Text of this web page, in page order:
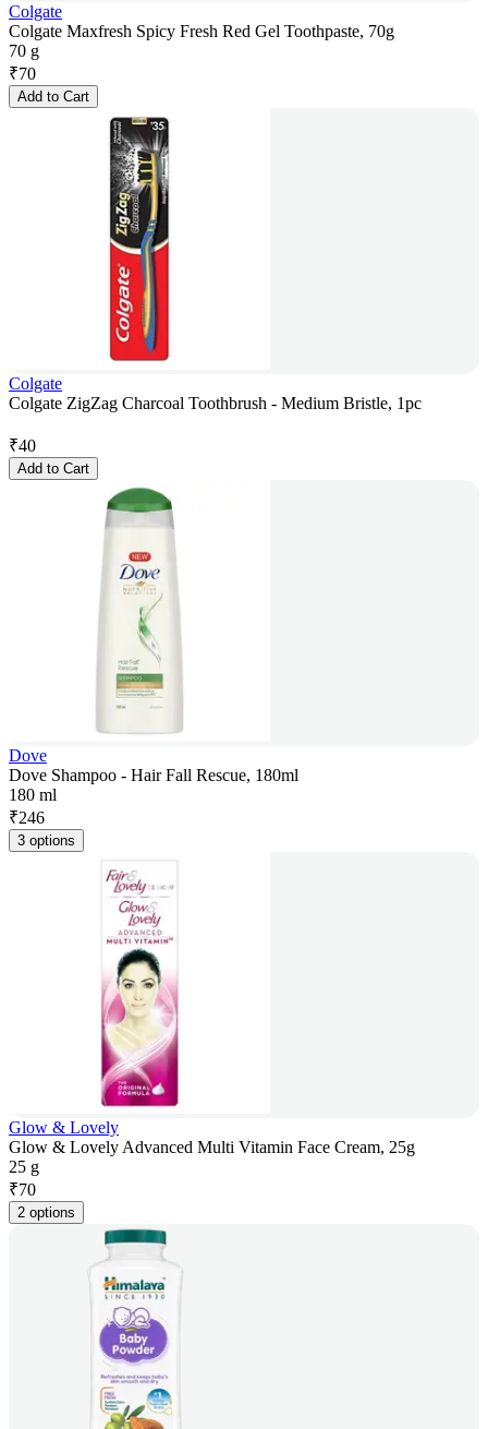
Colgate
Colgate Maxfresh Spicy Fresh Red Gel Toothpaste, 70g
70 g
₹70
Add to Cart
Colgate
Colgate ZigZag Charcoal Toothbrush - Medium Bristle, 1pc
₹40
Add to Cart
Dove
Dove Shampoo - Hair Fall Rescue, 180ml
180 ml
₹246
3 options
Glow & Lovely
Glow & Lovely Advanced Multi Vitamin Face Cream, 25g
25 g
₹70
2 options